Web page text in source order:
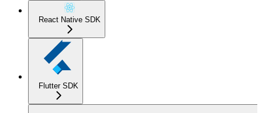
React Native SDK
Flutter SDK